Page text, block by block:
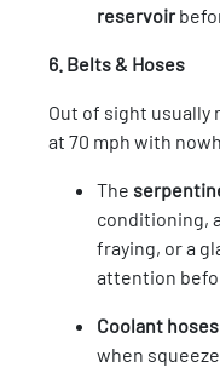
reservoir
6. Belts & Hoses
Out of sight usually
at 70 mph with
The
conditioning,
fraying, or a
attention
Coolant hoses
when